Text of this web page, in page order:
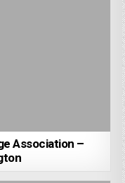
Association –